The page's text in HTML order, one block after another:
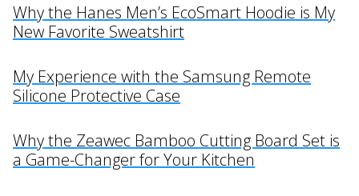
Why the Hanes Men’s EcoSmart Hoodie is My
New Favorite Sweatshirt
My Experience with the Samsung Remote
Silicone Protective Case
Why the Zeawec Bamboo Cutting Board Set is
a Game-Changer for Your Kitchen